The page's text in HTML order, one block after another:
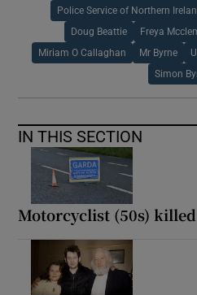
Police Service of Northern
Doug Beattie Freya
Miriam O Callaghan Mr Byrne
Simon
IN THIS SECTION
Motorcyclist (50s)